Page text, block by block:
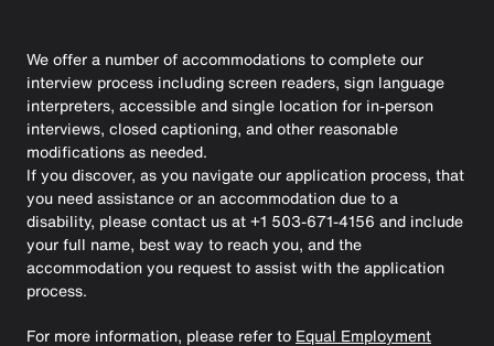
We offer a number of accommodations to complete our
interview process including screen readers, sign language
interpreters, accessible and single location for in-person
interviews, closed captioning, and other reasonable
modifications as needed.
If you discover, as you navigate our application process, that
you need assistance or an accommodation due to a
disability, please contact us at +1 503-671-4156 and include
your full name, best way to reach you, and the
accommodation you request to assist with the application
process.
For more information, please refer to Equal Employment